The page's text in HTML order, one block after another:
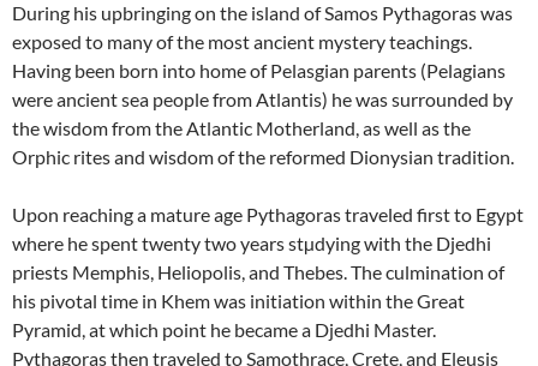
During his upbringing on the island of Samos Pythagoras was
exposed to many of the most ancient mystery teachings.
Having been born into home of Pelasgian parents (Pelagians
were ancient sea people from Atlantis) he was surrounded by
the wisdom from the Atlantic Motherland, as well as the
Orphic rites and wisdom of the reformed Dionysian tradition.
Upon reaching a mature age Pythagoras traveled first to Egypt
where he spent twenty two years stµdying with the Djedhi
priests Memphis, Heliopolis, and Thebes. The culmination of
his pivotal time in Khem was initiation within the Great
Pyramid, at which point he became a Djedhi Master.
Pythagoras then traveled to Samothrace, Crete, and Eleusis